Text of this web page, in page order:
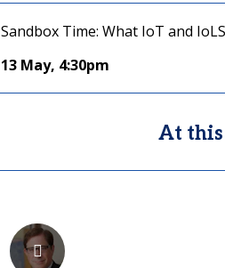
Sandbox Time: What IoT and
13 May, 4:30pm
At